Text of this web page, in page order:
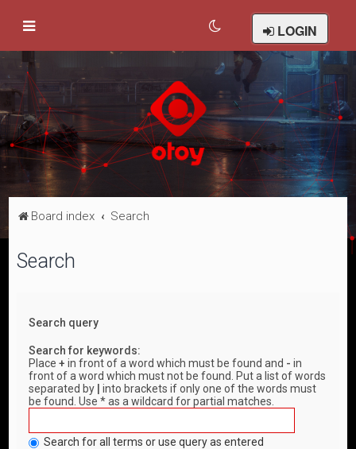
LOGIN
Board index Search
Search
Search query
Search for keywords:
Place+ in front of a word which must be found and - in
front of a word which must not be found. Put a list of words
separated by
into brackets if only one of the words must
be found. Use * as a wildcard for partial matches.
Search for all terms or use query as entered